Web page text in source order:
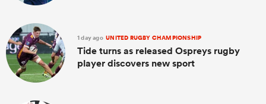
1 day ago UNITED RUGBY CHAMPIONSHIP
Tide turns as released Ospreys rugby
player discovers new sport